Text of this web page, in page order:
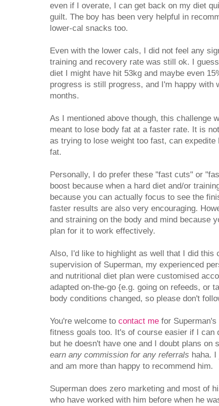
even if I overate, I can get back on my diet
guilt. The boy has been very helpful in
lower-cal snacks too.
Even with the lower cals, I did not feel any
training and recovery rate was still ok. I
diet I might have hit 53kg and maybe even
progress is still progress, and I'm happy with
months.
As I mentioned above though, this challenge
meant to lose body fat at a faster rate. It is
as trying to lose weight too fast, can
fat.
Personally, I do prefer these "fast cuts" or
boost because when a hard diet and/or
because you can actually focus to see the
faster results are also very encouraging.
and straining on the body and mind because
plan for it to work effectively.
Also, I'd like to highlight as well that I did this
supervision of Superman, my experienced
and nutritional diet plan were customised
adapted on-the-go {e.g. going on refeeds, or
body conditions changed, so please don't
You're welcome to contact me for
fitness goals too. It's of course easier if I can
but he doesn't have one and I doubt plans on
earn any commission for any referrals haha.
and am more than happy to recommend him.
Superman does zero marketing and most of
who have worked with him before when he